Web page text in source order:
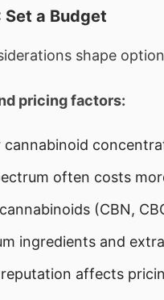
Set a Budget
shape
pricing factors:
cannabinoid
often costs
(CBN,
ingredients and
affects